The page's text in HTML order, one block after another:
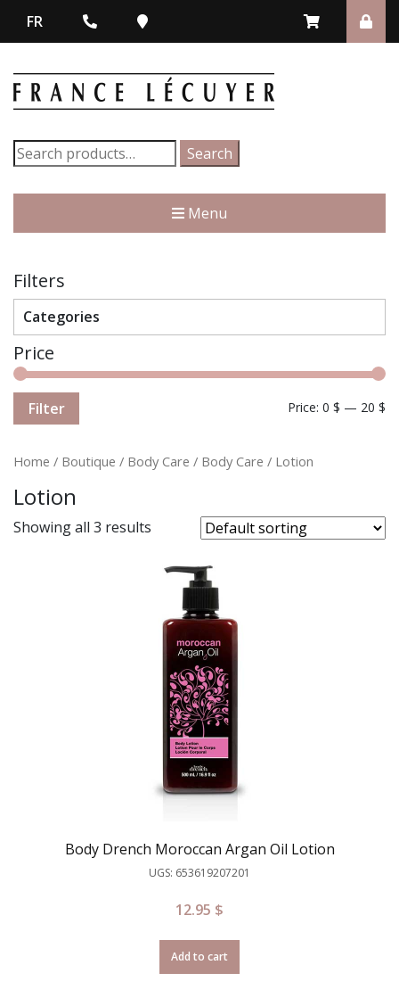
FR
Search
for:
Search
Menu
Filters
Categories
Price
Filter Price: 0 $ — 20 $
Home / Boutique / Body Care / Body Care / Lotion
Lotion
Showing all 3 results
Body Drench Moroccan Argan Oil Lotion
UGS: 653619207201
12.95 $
Add to cart